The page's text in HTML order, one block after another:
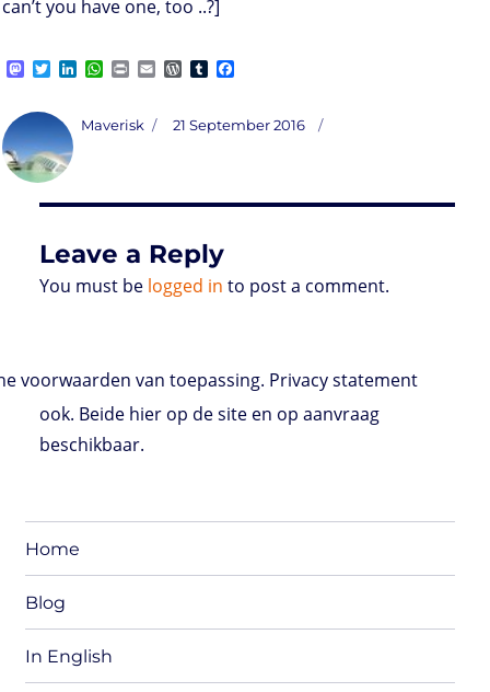
can’t you have one, too ..?]
M
t
o
d
o
T
t
t
e
r
k
W
t
P
n
E
i
W
d
s
T
b
l
e
Author
Maverisk
Posted
21 September 2016
Leave a Reply
You must be logged in to post a comment.
voorwaarden van toepassing. Privacy statement
ook. Beide hier op de site en op aanvraag
beschikbaar.
Home
Blog
In English